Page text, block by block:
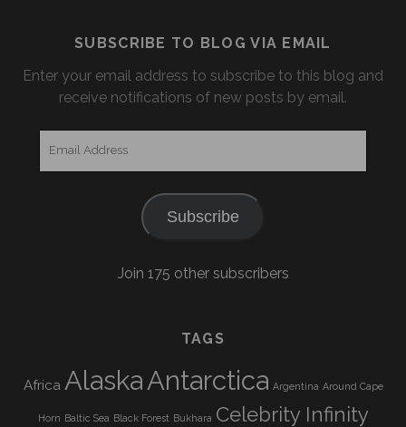
SUBSCRIBE TO BLOG VIA EMAIL
Enter your email address to subscribe to this blog and
receive notifications of new posts by email.
Subscribe
Join 175 other subscribers
TAGS
Africa AlaskaAntarctica Argentina Around Cape
Horn Baltic Sea Black Forest Bukhara Celebrity Infinity